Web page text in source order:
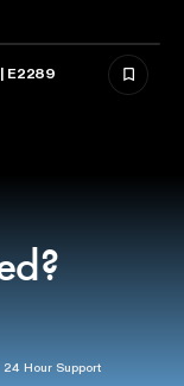
E2289
24 Hour Support